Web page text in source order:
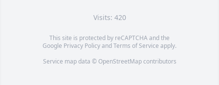
Visits: 420
This site is protected by reCAPTCHA and the
Google Privacy PolicyandTerms of Service apply.
Service map data © OpenStreetMapcontributors